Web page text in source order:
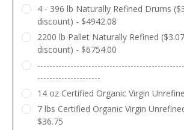
4 - 396 lb Naturally Refined Drums
discount) - $4942.08
2200 lb Pallet Naturally Refined
discount) - $6754.00
---------------------
14 oz Certified Organic Virgin
7 lbs Certified Organic Virgin
$36.75